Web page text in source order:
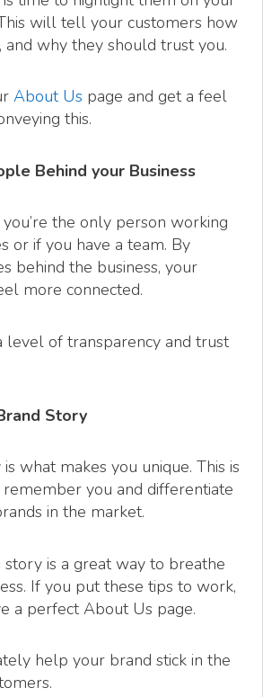
will tell your customers how
why they should trust you.
About Us page and get a feel
this.
Behind your Business
the only person working
or if you have a team. By
behind the business, your
more connected.
level of transparency and trust
Story
what makes you unique. This is
you and differentiate
in the market.
story is a great way to breathe
If you put these tips to work,
a perfect About Us page.
help your brand stick in the